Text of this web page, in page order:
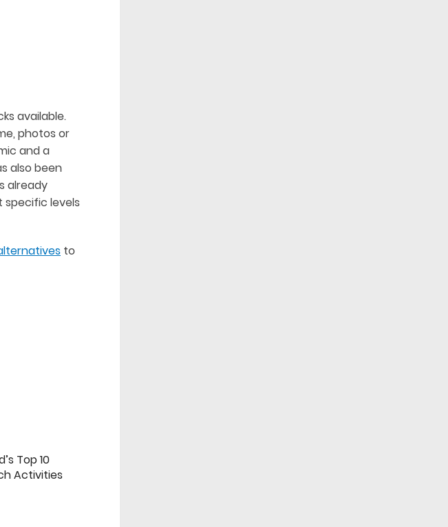
available.
photos or
and a
also been
already
specific levels
to
Top 10
Activities